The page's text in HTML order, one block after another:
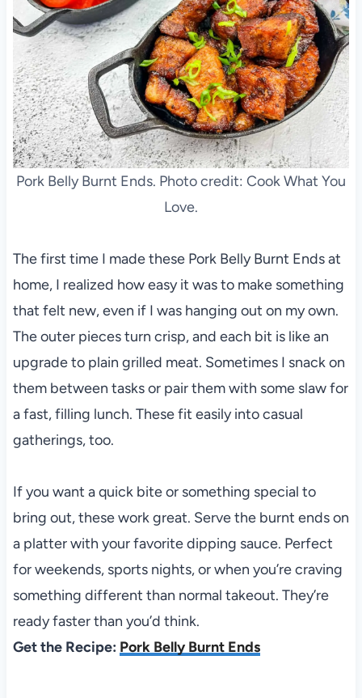
Pork Belly Burnt Ends. Photo credit: Cook What You
Love.
The first time I made these Pork Belly Burnt Ends at
home, I realized how easy it was to make something
that felt new, even if I was hanging out on my own.
The outer pieces turn crisp, and each bit is like an
upgrade to plain grilled meat. Sometimes I snack on
them between tasks or pair them with some slaw for
a fast, filling lunch. These fit easily into casual
gatherings, too.
If you want a quick bite or something special to
bring out, these work great. Serve the burnt ends on
a platter with your favorite dipping sauce. Perfect
for weekends, sports nights, or when you’re craving
something different than normal takeout. They’re
ready faster than you’d think.
Get the Recipe: Pork Belly Burnt Ends